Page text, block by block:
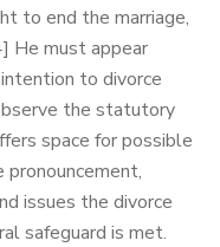
to end the marriage,
He must appear
to divorce
the statutory
space for possible
issues the divorce
safeguard is met.